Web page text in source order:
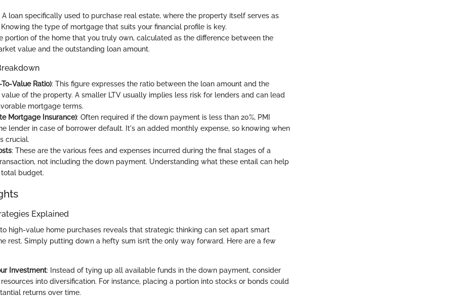
A loan specifically used to purchase real estate, where the property itself serves as
the type of mortgage that suits your financial profile is key.
portion of the home that you truly own, calculated as the difference between the
value and the outstanding loan amount.
To-Value Ratio): This figure expresses the ratio between the loan amount and the
of the property. A smaller LTV usually implies less risk for lenders and can lead
mortgage terms.
Mortgage Insurance): Often required if the down payment is less than 20%, PMI
lender in case of borrower default. It's an added monthly expense, so knowing when
crucial.
: These are the various fees and expenses incurred during the final stages of a
not including the down payment. Understanding what these entail can help
budget.
Explained
high-value home purchases reveals that strategic thinking can set apart smart
rest. Simply putting down a hefty sum isn’t the only way forward. Here are a few
Investment: Instead of tying up all available funds in the down payment, consider
into diversification. For instance, placing a portion into stocks or bonds could
returns over time.